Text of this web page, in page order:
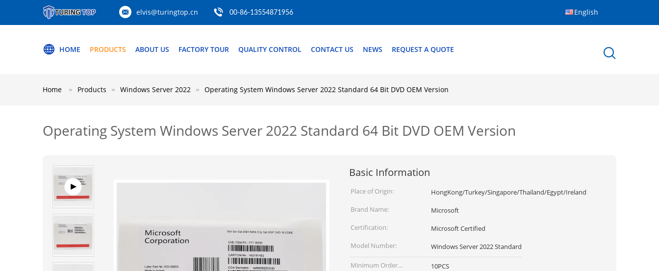
elvis@turingtop.cn 00-86-13554871956 English
HOME PRODUCTS ABOUT US FACTORY TOUR QUALITY CONTROL CONTACT US NEWS REQUEST A QUOTE
Home Products Windows Server 2022 Operating System Windows Server 2022 Standard 64 Bit DVD OEM Version
Operating System Windows Server 2022 Standard 64 Bit DVD OEM Version
Basic Information
Place of Origin:
HongKong/Turkey/Singapore/Thailand/Egypt/Ireland
Brand Name:
Microsoft
Certification:
Microsoft Certified
Model Number:
Windows Server 2022 Standard
Minimum Order
10PCS